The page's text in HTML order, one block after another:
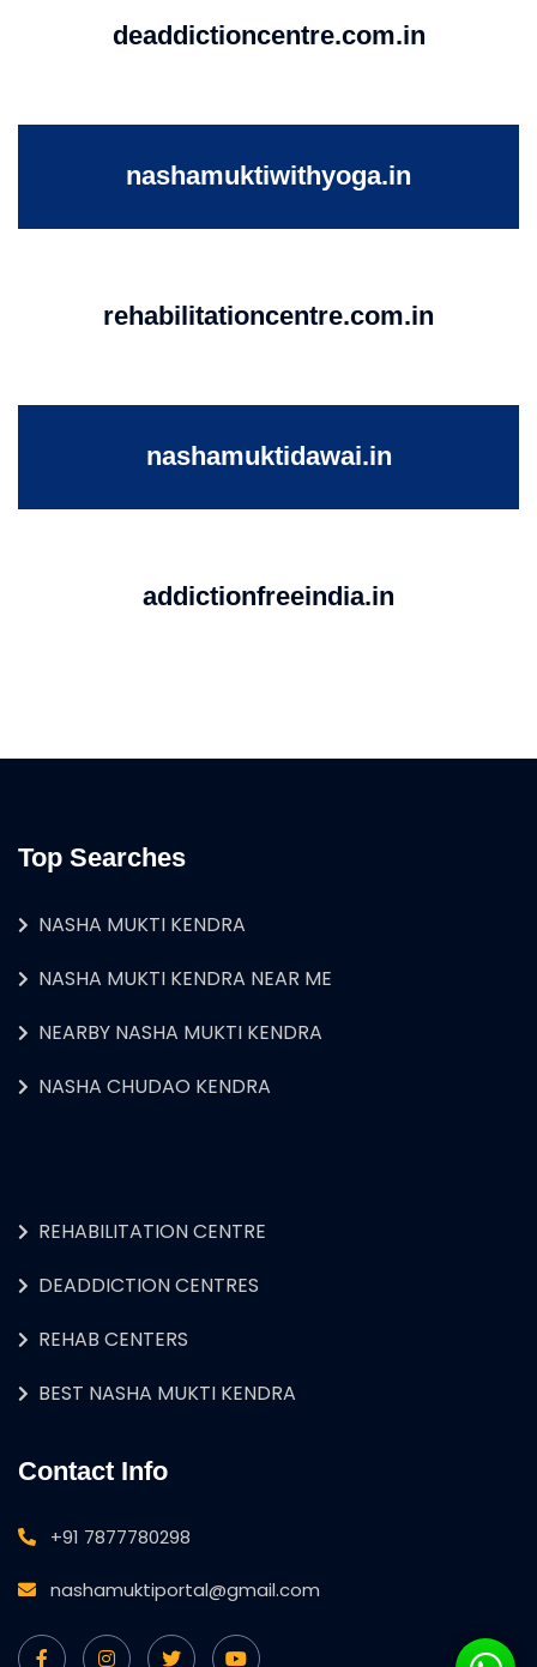
deaddictioncentre.com.in
nashamuktiwithyoga.in
rehabilitationcentre.com.in
nashamuktidawai.in
addictionfreeindia.in
Top Searches
NASHA MUKTI KENDRA
NASHA MUKTI KENDRA NEAR ME
NEARBY NASHA MUKTI KENDRA
NASHA CHUDAO KENDRA
REHABILITATION CENTRE
DEADDICTION CENTRES
REHAB CENTERS
BEST NASHA MUKTI KENDRA
Contact Info
+91 7877780298
nashamuktiportal@gmail.com